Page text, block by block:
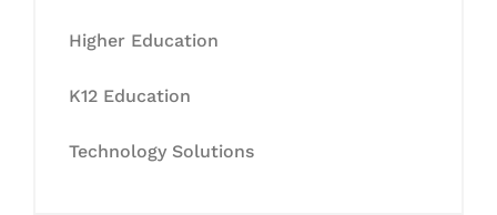
Higher Education
K12 Education
Technology Solutions